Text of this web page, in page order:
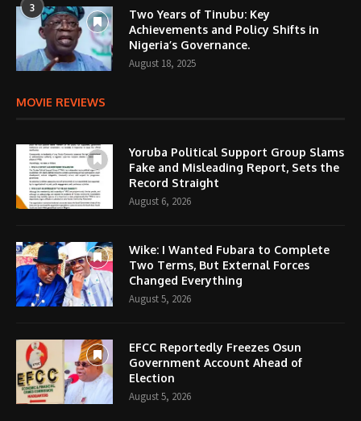
3
Two Years of Tinubu: Key
Achievements and Policy Shifts in
Nigeria’s Governance.
August 18, 2025
MOVIE REVIEWS
Yoruba Political Support Group Slams
Fake and Misleading Report, Sets the
Record Straight
August 6, 2026
Wike: I Wanted Fubara to Complete
Two Terms, But External Forces
Changed Everything
August 5, 2026
EFCC Reportedly Freezes Osun
Government Account Ahead of
Election
August 5, 2026